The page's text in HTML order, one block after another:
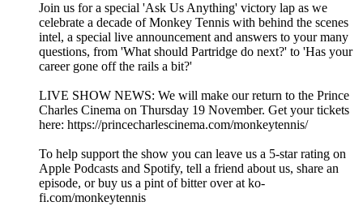
Join us for a special 'Ask Us Anything' victory lap as we
celebrate a decade of Monkey Tennis with behind the scenes
intel, a special live announcement and answers to your many
questions, from 'What should Partridge do next?' to 'Has your
career gone off the rails a bit?'
LIVE SHOW NEWS: We will make our return to the Prince
Charles Cinema on Thursday 19 November. Get your tickets
here: https://princecharlescinema.com/monkeytennis/
To help support the show you can leave us a 5-star rating on
Apple Podcasts and Spotify, tell a friend about us, share an
episode, or buy us a pint of bitter over at ko-
fi.com/monkeytennis